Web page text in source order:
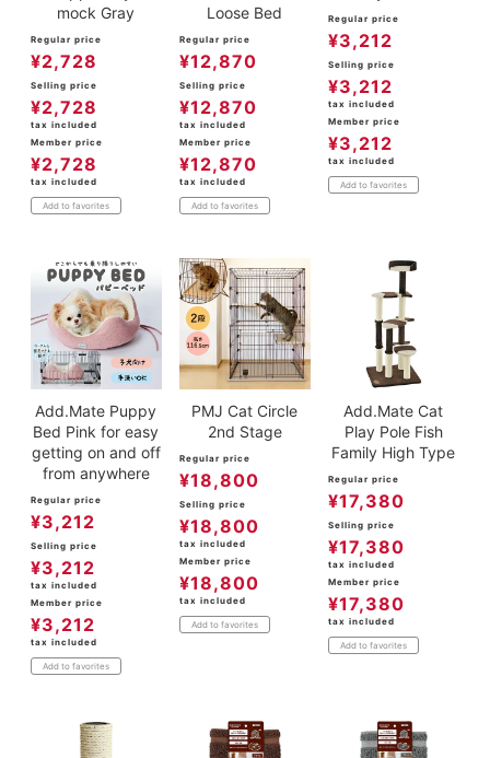
mock Gray
Regular price
¥2,728
Selling price
¥2,728
tax included
Member price
¥2,728
tax included
Add to favorites
Loose Bed
Regular price
¥12,870
Selling price
¥12,870
tax included
Member price
¥12,870
tax included
Add to favorites
Regular price
¥3,212
Selling price
¥3,212
tax included
Member price
¥3,212
tax included
Add to favorites
Add.Mate Puppy
Bed Pink for easy
getting on and off
from anywhere
Regular price
¥3,212
Selling price
¥3,212
tax included
Member price
¥3,212
tax included
Add to favorites
PMJ Cat Circle
2nd Stage
Regular price
¥18,800
Selling price
¥18,800
tax included
Member price
¥18,800
tax included
Add to favorites
Add.Mate Cat
Play Pole Fish
Family High Type
Regular price
¥17,380
Selling price
¥17,380
tax included
Member price
¥17,380
tax included
Add to favorites